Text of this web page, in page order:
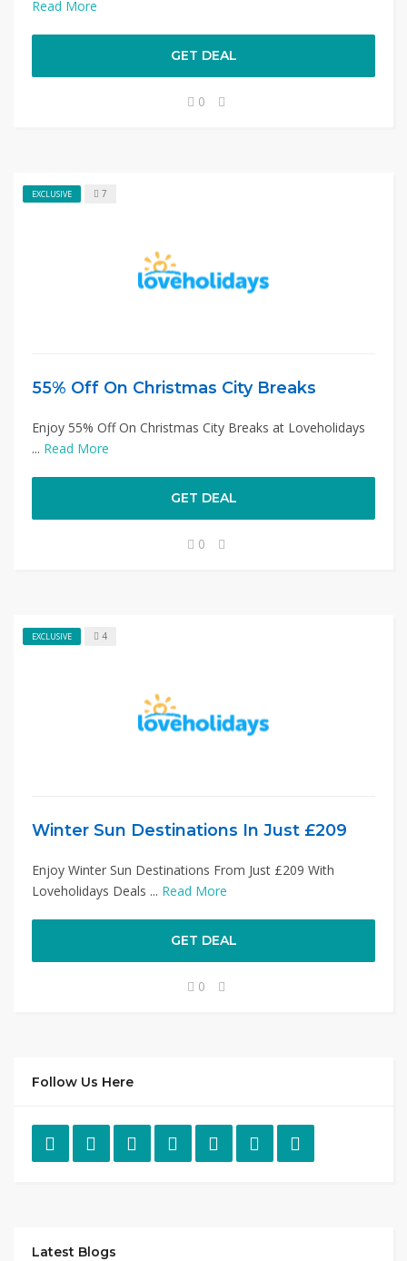
Read More
GET DEAL
0
EXCLUSIVE 7
55% Off On Christmas City Breaks
Enjoy 55% Off On Christmas City Breaks at Loveholidays
... Read More
GET DEAL
0
EXCLUSIVE 4
Winter Sun Destinations In Just £209
Enjoy Winter Sun Destinations From Just £209 With
Loveholidays Deals ... Read More
GET DEAL
0
Follow Us Here
Latest Blogs